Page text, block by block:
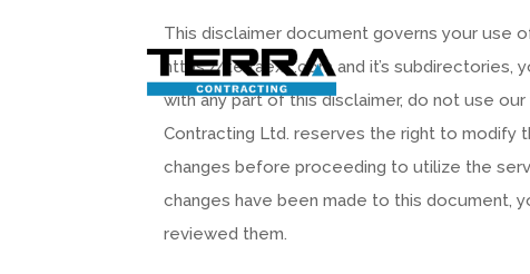
This disclaimer document governs your use
https://terraexc.com and it’s subdirectories,
with any part of this disclaimer, do not use
Contracting Ltd. reserves the right to modify
changes before proceeding to utilize the
changes have been made to this document,
reviewed them.